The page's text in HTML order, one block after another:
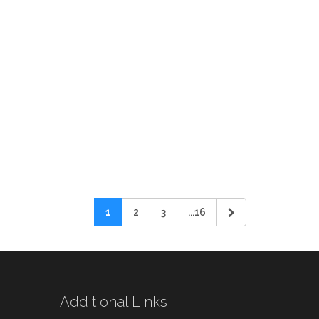
1 2 3 ...16
Additional Links